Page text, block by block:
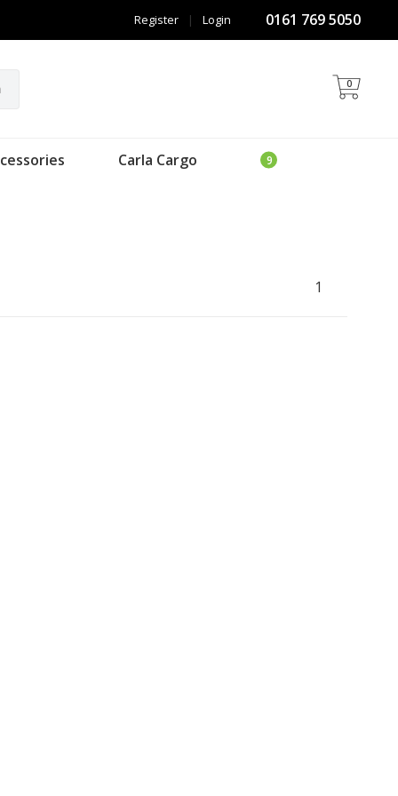
0161 769 5050
Login
|
Register
0
Carla Cargo
1